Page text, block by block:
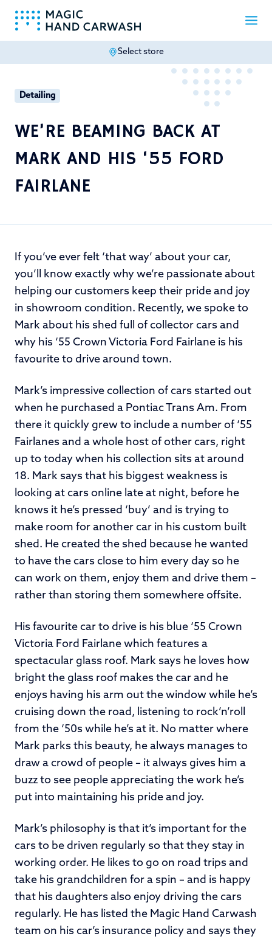
Select store
Detailing
WE’RE BEAMING BACK AT
MARK AND HIS ‘55 FORD
FAIRLANE
If you’ve ever felt ‘that way’ about your car,
you’ll know exactly why we’re passionate about
helping our customers keep their pride and joy
in showroom condition. Recently, we spoke to
Mark about his shed full of collector cars and
why his ‘55 Crown Victoria Ford Fairlane is his
favourite to drive around town.
Mark’s impressive collection of cars started out
when he purchased a Pontiac Trans Am. From
there it quickly grew to include a number of ‘55
Fairlanes and a whole host of other cars, right
up to today when his collection sits at around
18. Mark says that his biggest weakness is
looking at cars online late at night, before he
knows it he’s pressed ‘buy’ and is trying to
make room for another car in his custom built
shed. He created the shed because he wanted
to have the cars close to him every day so he
can work on them, enjoy them and drive them –
rather than storing them somewhere offsite.
His favourite car to drive is his blue ‘55 Crown
Victoria Ford Fairlane which features a
spectacular glass roof. Mark says he loves how
bright the glass roof makes the car and he
enjoys having his arm out the window while he’s
cruising down the road, listening to rock’n’roll
from the ‘50s while he’s at it. No matter where
Mark parks this beauty, he always manages to
draw a crowd of people – it always gives him a
buzz to see people appreciating the work he’s
put into maintaining his pride and joy.
Mark’s philosophy is that it’s important for the
cars to be driven regularly so that they stay in
working order. He likes to go on road trips and
take his grandchildren for a spin – and is happy
that his daughters also enjoy driving the cars
regularly. He has listed the Magic Hand Carwash
team on his car’s insurance policy and says they